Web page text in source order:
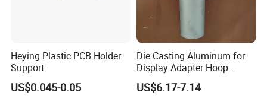
Heying Plastic PCB Holder
Support
US$0.045-0.05
Die Casting Aluminum for
Display Adapter Hoop
50mm 60mm Light Pole
Assembly
US$6.17-7.14